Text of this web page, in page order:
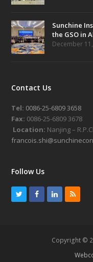
Sunchine
the GSO in
December
Contact Us
Tel: 0086-25-6809 3658
Fax: 0086-25-6809 3678
Location: Nanjing –
Follow Us
k
R
Copyright ©